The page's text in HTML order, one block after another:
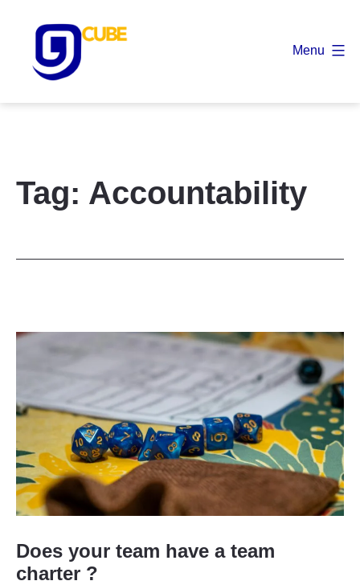
content
Menu
Tag: Accountability
Does your team have a team
charter ?